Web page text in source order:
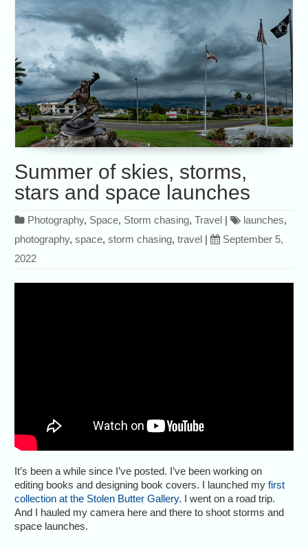
Summer of skies, storms,
stars and space launches
Photography, Space, Storm chasing,Travel | launches,
photography,space,storm chasing,travel |
September 5,
2022
It’s been a while since I’ve posted. I’ve been working on
editing books and designing book covers. I launched myfirst
collection at the Stolen Butter Gallery. I went on a road trip.
And I hauled my camera here and there to shoot storms and
space launches.